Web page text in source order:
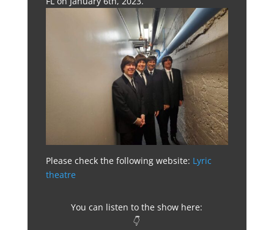
Please check the following website: Lyric
theatre
You can listen to the show here:
👇